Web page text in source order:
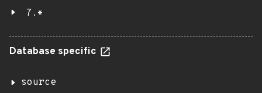
7.*
Database specific
source